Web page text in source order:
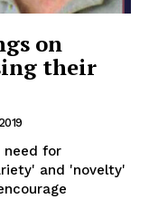
on
their
need for
and 'novelty'